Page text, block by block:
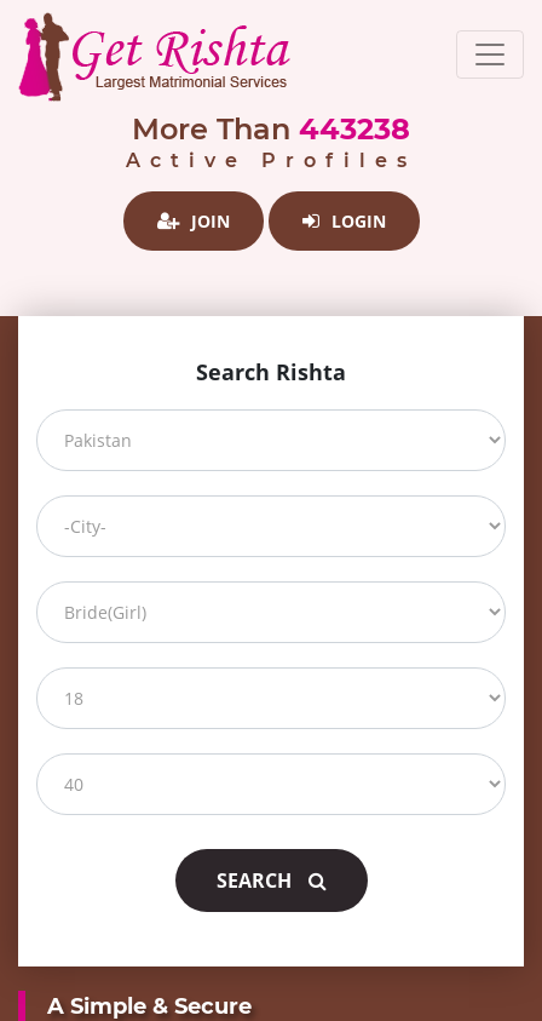
More Than 443238
Active Profiles
JOIN LOGIN
Search Rishta
SEARCH
A Simple & Secure